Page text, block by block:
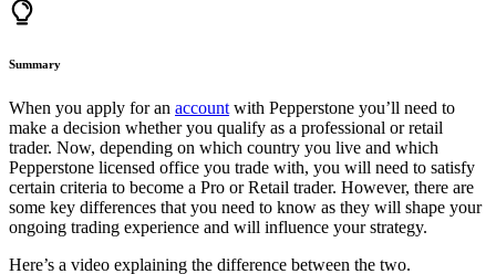
Summary
When you apply for an account with Pepperstone you’ll need to
make a decision whether you qualify as a professional or retail
trader. Now, depending on which country you live and which
Pepperstone licensed office you trade with, you will need to satisfy
certain criteria to become a Pro or Retail trader. However, there are
some key differences that you need to know as they will shape your
ongoing trading experience and will influence your strategy.
Here’s a video explaining the difference between the two.